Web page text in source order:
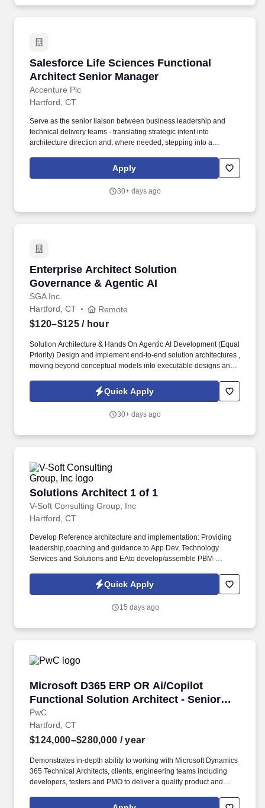
Salesforce Life Sciences Functional
Architect Senior Manager
Accenture Plc
Salesforce Life Sciences Functional Architect
Hartford, CT
Serve as the senior liaison between business leadership and
technical delivery teams - translating strategic intent into
architecture direction and, where needed, stepping into a
impasses, resolve ambiguity, or accelerate alignment across the
program. Serve as a trusted technical advisor to senior client
architecture concepts into business impact narratives and
Apply
30+ days ago
Enterprise Architect Solution
Governance & Agentic AI
SGA Inc.
Enterprise Architect Solution Governance &
Hartford, CT Remote
$120–$125/ hour
Solution Architecture & Hands On Agentic AI Development (Equal
Priority) Design and implement end-to-end solution architectures ,
moving beyond conceptual models into executable designs and
domains. Lead hands-on Proofs of Concept (POCs) to validate
emerging technologies, platforms, and services specifically
orchestration, tool-use agents, and multi-agent workflows.
Quick Apply
30+ days ago
Solutions Architect 1 of 1
V-Soft Consulting Group, Inc
Solutions Architect 1 of 1
Hartford, CT
Develop Reference architecture and implementation: Providing
leadership,coaching and guidance to App Dev, Technology
Services and Solutions and EAto develop/assemble PBM-
be applied to PBM apps targeted for refactor and optimization.
The Principal Solution Architect is accountable for the business
limited to) developing architectures that representbusiness,
Quick Apply
15 days ago
Microsoft D365 ERP OR Ai/Copilot
Functional Solution Architect - Senior
Manager
PwC
Microsoft D365 ERP OR Ai/Copilot
Hartford, CT
$124,000–$280,000 / year
Demonstrates in-depth ability to working with Microsoft Dynamics
365 Technical Architects, clients, engineering teams including
developers, testers and PMO to deliver a quality product and
specialise in analysing client needs, implementing ERP software